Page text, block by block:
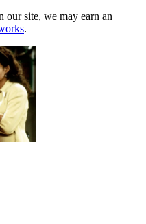
our site, we may earn an
.